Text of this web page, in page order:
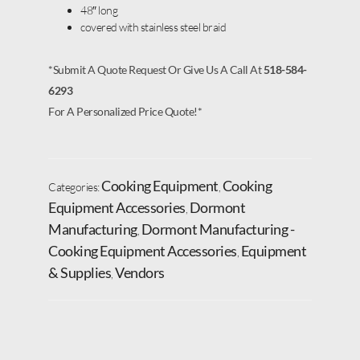
48″ long
covered with stainless steel braid
*Submit A Quote Request Or Give Us A Call At518-584-
6293
For A Personalized Price Quote!*
Categories:Cooking Equipment Cooking
Equipment Accessories Dormont
Manufacturing, Dormont Manufacturing -
Cooking Equipment Accessories Equipment
& Supplies Vendors